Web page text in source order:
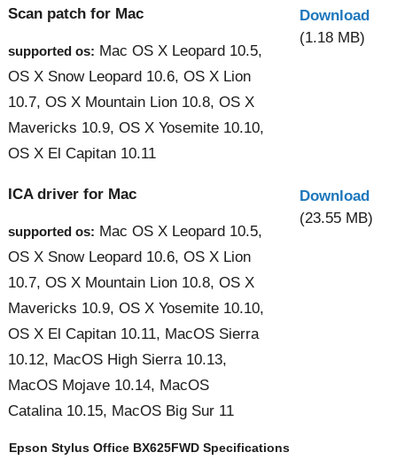
Scan patch for Mac
supported os: Mac OS X Leopard 10.5,
OS X Snow Leopard 10.6, OS X Lion
10.7, OS X Mountain Lion 10.8, OS X
Mavericks 10.9, OS X Yosemite 10.10,
OS X El Capitan 10.11
Download
(1.18 MB)
ICA driver for Mac
supported os: Mac OS X Leopard 10.5,
OS X Snow Leopard 10.6, OS X Lion
10.7, OS X Mountain Lion 10.8, OS X
Mavericks 10.9, OS X Yosemite 10.10,
OS X El Capitan 10.11, MacOS Sierra
10.12, MacOS High Sierra 10.13,
MacOS Mojave 10.14, MacOS
Catalina 10.15, MacOS Big Sur 11
Download
(23.55 MB)
Epson Stylus Office BX625FWD Specifications